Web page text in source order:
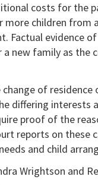
costs for the
more children from
Factual evidence
new family as the
of residence
differing interests
proof of the
reports on these
and child
Wrightson and